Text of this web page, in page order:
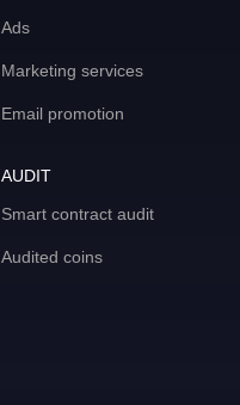
Ads
Marketing services
Email promotion
AUDIT
Smart contract audit
Audited coins